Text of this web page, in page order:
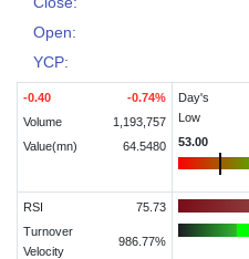
Open:
YCP:
-0.40 -0.74%
Volume
1,193,757
Value(mn)
64.5480
Day's
Low
53.00
RSI
75.73
Turnover
Velocity
986.77%